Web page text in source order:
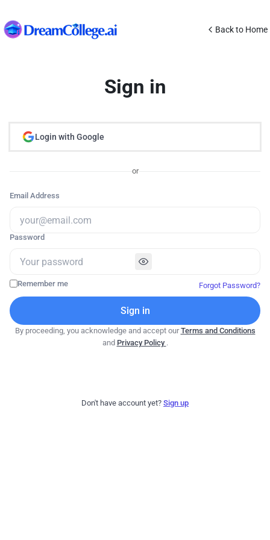
Back to Home
Sign in
Login with Google
or
Email Address
Password
Remember me Forgot Password?
Sign in
By proceeding, you acknowledge and accept ourTerms and Conditions
and Privacy Policy .
Don't have account yet? Sign up